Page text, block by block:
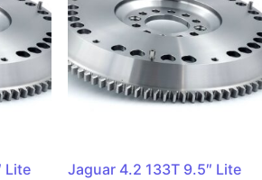
Lite Jaguar 4.2 133T 9.5″ Lite